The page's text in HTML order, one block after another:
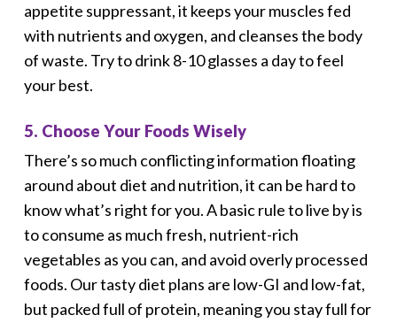
appetite suppressant, it keeps your muscles fed
with nutrients and oxygen, and cleanses the body
of waste. Try to drink 8-10 glasses a day to feel
your best.
5. Choose Your Foods Wisely
There’s so much conflicting information floating
around about diet and nutrition, it can be hard to
know what’s right for you. A basic rule to live by is
to consume as much fresh, nutrient-rich
vegetables as you can, and avoid overly processed
foods. Our tasty diet plans are low-GI and low-fat,
but packed full of protein, meaning you stay full for